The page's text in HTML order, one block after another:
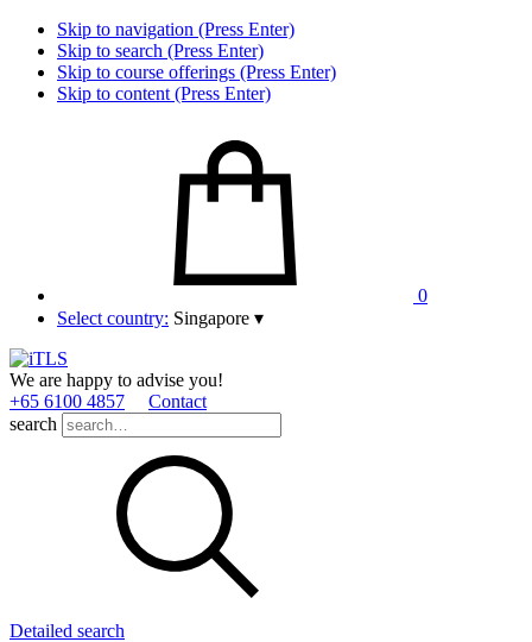
Skip to navigation (Press Enter)
Skip to search (Press Enter)
Skip to course offerings (Press Enter)
Skip to content (Press Enter)
0
Select country: Singapore ▾
We are happy to advise you!
+65 6100 4857
Contact
search
Detailed search